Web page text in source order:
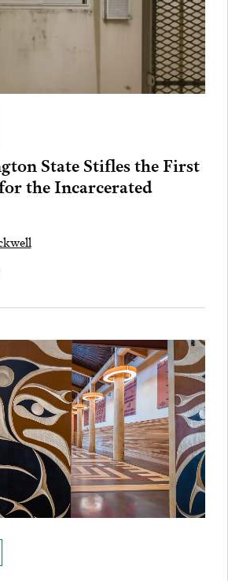
State Stifles the First
the Incarcerated